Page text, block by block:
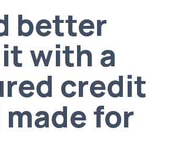
better
with a
credit
for